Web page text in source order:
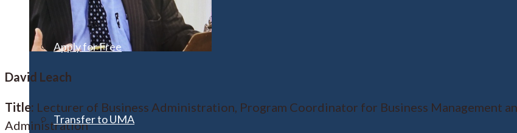
Apply for Free
Transfer to UMA
David Leach
Title: Lecturer of Business Administration, Program Coordinator for Business Management
Administration